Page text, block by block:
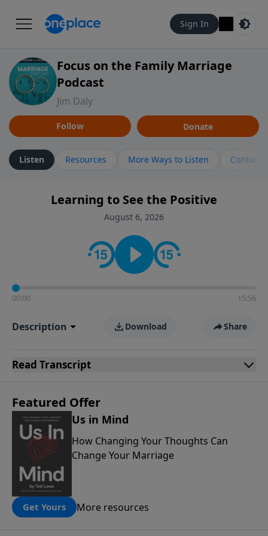
Sign In
Focus on the Family Marriage
Podcast
Jim Daly
Follow Donate
Listen Resources More Ways to Listen Contact
Learning to See the Positive
August 6, 2026
00:00 15:56
Description Download Share
Read Transcript
Featured Offer
Us in Mind
How Changing Your Thoughts Can
Change Your Marriage
Get Yours More resources